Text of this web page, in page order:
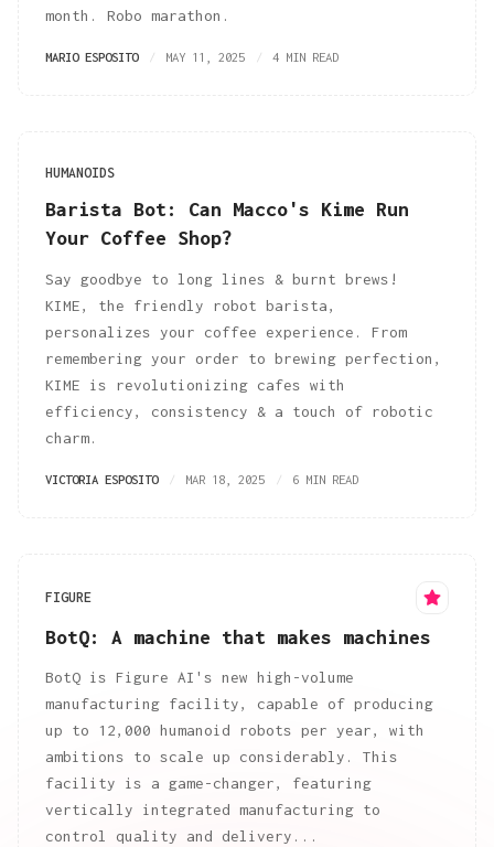
month. Robo marathon.
MARIO ESPOSITO MAY 11, 2025 4 MIN READ
HUMANOIDS
Barista Bot: Can Macco's Kime Run
Your Coffee Shop?
Say goodbye to long lines & burnt brews!
KIME, the friendly robot barista,
personalizes your coffee experience. From
remembering your order to brewing perfection,
KIME is revolutionizing cafes with
efficiency, consistency & a touch of robotic
charm.
VICTORIA ESPOSITO MAR 18, 2025 6 MIN READ
FIGURE
BotQ: A machine that makes machines
BotQ is Figure AI's new high-volume
manufacturing facility, capable of producing
up to 12,000 humanoid robots per year, with
ambitions to scale up considerably. This
facility is a game-changer, featuring
vertically integrated manufacturing to
control quality and delivery...